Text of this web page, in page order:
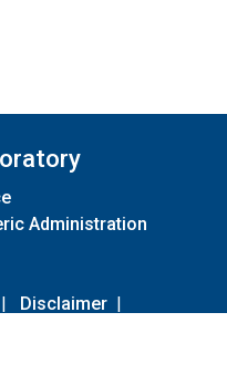
Administration
| Disclaimer |